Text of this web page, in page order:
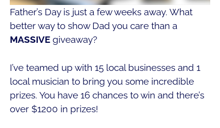
Father’s Day is just a few weeks away. What
better way to show Dad you care than a
MASSIVE giveaway?
I’ve teamed up with 15 local businesses and 1
local musician to bring you some incredible
prizes. You have 16 chances to win and there’s
over $1200 in prizes!